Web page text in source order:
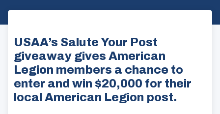
USAA’s Salute Your Post
giveaway gives American
Legion members a chance to
enter and win $20,000 for their
local American Legion post.